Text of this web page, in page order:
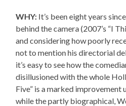
WHY: It’s been eight years
behind the camera (2007’s “I
and considering how poorly
not to mention his directorial
it’s easy to see how the
disillusioned with the whole
Five” is a marked improvement
while the partly biographical,